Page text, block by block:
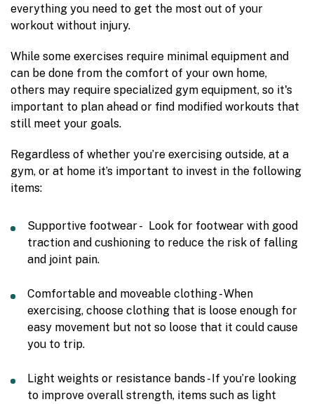
everything you need to get the most out of your
workout without injury.
While some exercises require minimal equipment and
can be done from the comfort of your own home,
others may require specialized gym equipment, so it's
important to plan ahead or find modified workouts that
still meet your goals.
Regardless of whether you’re exercising outside, at a
gym, or at home it’s important to invest in the following
items:
Supportive footwear - Look for footwear with good
traction and cushioning to reduce the risk of falling
and joint pain.
Comfortable and moveable clothing - When
exercising, choose clothing that is loose enough for
easy movement but not so loose that it could cause
you to trip.
Light weights or resistance bands - If you’re looking
to improve overall strength, items such as light